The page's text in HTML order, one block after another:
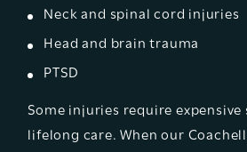
Neck and spinal cord injuries
Head and brain trauma
PTSD
Some injuries require expensive
lifelong care. When our